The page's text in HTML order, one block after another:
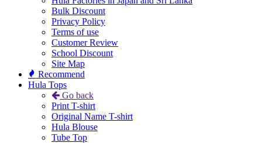
Bulk Discount
Privacy Policy
Terms of use
Customer Review
School Discount
Site Map
Recommend
Hula Tops
Go back
Print T-shirt
Original Name T-shirt
Hula Blouse
Tube Top